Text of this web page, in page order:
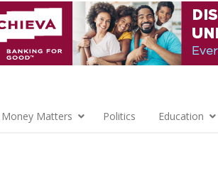
Money Matters Politics Education